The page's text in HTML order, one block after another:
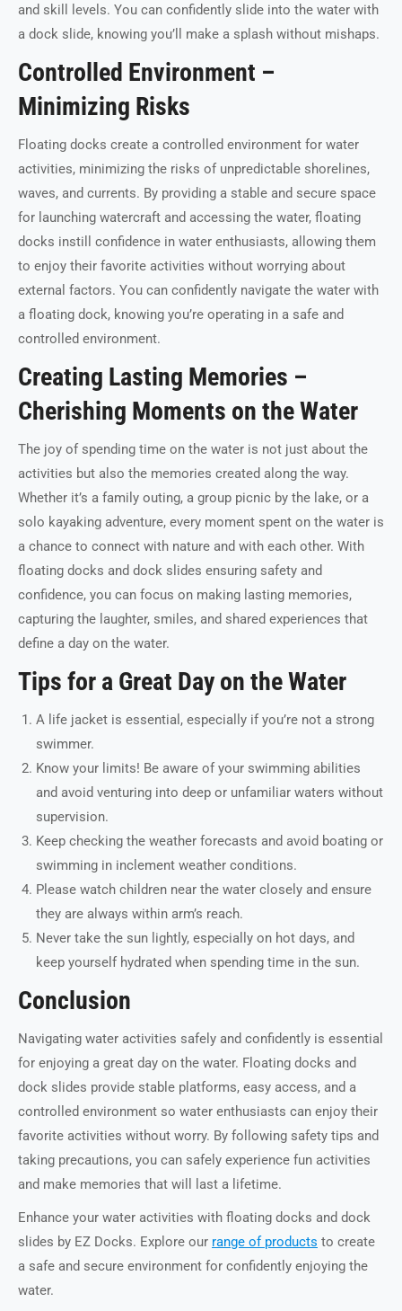
and skill levels. You can confidently slide into the water with
a dock slide, knowing you’ll make a splash without mishaps.
Controlled Environment –
Minimizing Risks
Floating docks create a controlled environment for water
activities, minimizing the risks of unpredictable shorelines,
waves, and currents. By providing a stable and secure space
for launching watercraft and accessing the water, floating
docks instill confidence in water enthusiasts, allowing them
to enjoy their favorite activities without worrying about
external factors. You can confidently navigate the water with
a floating dock, knowing you’re operating in a safe and
controlled environment.
Creating Lasting Memories –
Cherishing Moments on the Water
The joy of spending time on the water is not just about the
activities but also the memories created along the way.
Whether it’s a family outing, a group picnic by the lake, or a
solo kayaking adventure, every moment spent on the water is
a chance to connect with nature and with each other. With
floating docks and dock slides ensuring safety and
confidence, you can focus on making lasting memories,
capturing the laughter, smiles, and shared experiences that
define a day on the water.
Tips for a Great Day on the Water
A life jacket is essential, especially if you’re not a strong
swimmer.
Know your limits! Be aware of your swimming abilities
and avoid venturing into deep or unfamiliar waters without
supervision.
Keep checking the weather forecasts and avoid boating or
swimming in inclement weather conditions.
Please watch children near the water closely and ensure
they are always within arm’s reach.
Never take the sun lightly, especially on hot days, and
keep yourself hydrated when spending time in the sun.
Conclusion
Navigating water activities safely and confidently is essential
for enjoying a great day on the water. Floating docks and
dock slides provide stable platforms, easy access, and a
controlled environment so water enthusiasts can enjoy their
favorite activities without worry. By following safety tips and
taking precautions, you can safely experience fun activities
and make memories that will last a lifetime.
Enhance your water activities with floating docks and dock
slides by EZ Docks. Explore our range of products to create
a safe and secure environment for confidently enjoying the
water.